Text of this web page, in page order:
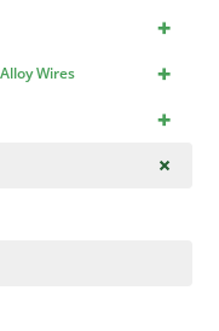
+
+
Wires
+
+